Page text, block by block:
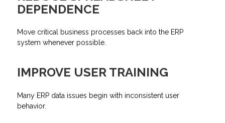
DEPENDENCE
Move critical business processes back into the ERP
system whenever possible.
IMPROVE USER TRAINING
Many ERP data issues begin with inconsistent user
behavior.